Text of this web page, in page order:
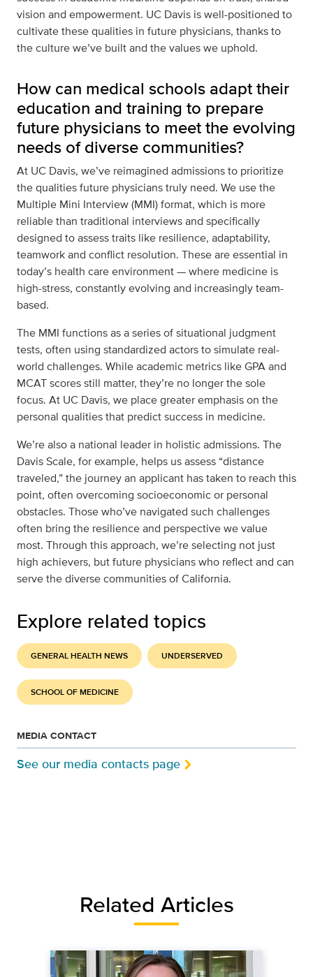
vision and empowerment. UC Davis is well-positioned to
cultivate these qualities in future physicians, thanks to
the culture we’ve built and the values we uphold.
How can medical schools adapt their
education and training to prepare
future physicians to meet the evolving
needs of diverse communities?
At UC Davis, we’ve reimagined admissions to prioritize
the qualities future physicians truly need. We use the
Multiple Mini Interview (MMI) format, which is more
reliable than traditional interviews and specifically
designed to assess traits like resilience, adaptability,
teamwork and conflict resolution. These are essential in
today’s health care environment — where medicine is
high-stress, constantly evolving and increasingly team-
based.
The MMI functions as a series of situational judgment
tests, often using standardized actors to simulate real-
world challenges. While academic metrics like GPA and
MCAT scores still matter, they’re no longer the sole
focus. At UC Davis, we place greater emphasis on the
personal qualities that predict success in medicine.
We’re also a national leader in holistic admissions. The
Davis Scale, for example, helps us assess “distance
traveled,” the journey an applicant has taken to reach this
point, often overcoming socioeconomic or personal
obstacles. Those who’ve navigated such challenges
often bring the resilience and perspective we value
most. Through this approach, we’re selecting not just
high achievers, but future physicians who reflect and can
serve the diverse communities of California.
Explore related topics
GENERAL HEALTH NEWS UNDERSERVED
SCHOOL OF MEDICINE
MEDIA CONTACT
See our media contacts page
Related Articles